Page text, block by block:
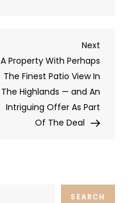
Next
Post
Next
A Property With Perhaps
The Finest Patio View In
The Highlands — and An
Intriguing Offer As Part
Of The Deal
SEARCH